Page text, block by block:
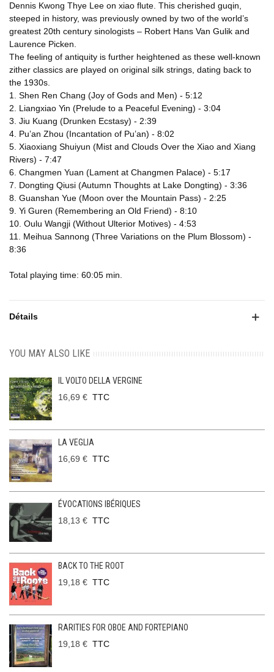
Dennis Kwong Thye Lee on xiao flute. This cherished guqin,
steeped in history, was previously owned by two of the world’s
greatest 20th century sinologists – Robert Hans Van Gulik and
Laurence Picken.
The feeling of antiquity is further heightened as these well-known
zither classics are played on original silk strings, dating back to
the 1930s.
1. Shen Ren Chang (Joy of Gods and Men) - 5:12
2. Liangxiao Yin (Prelude to a Peaceful Evening) - 3:04
3. Jiu Kuang (Drunken Ecstasy) - 2:39
4. Pu’an Zhou (Incantation of Pu’an) - 8:02
5. Xiaoxiang Shuiyun (Mist and Clouds Over the Xiao and Xiang
Rivers) - 7:47
6. Changmen Yuan (Lament at Changmen Palace) - 5:17
7. Dongting Qiusi (Autumn Thoughts at Lake Dongting) - 3:36
8. Guanshan Yue (Moon over the Mountain Pass) - 2:25
9. Yi Guren (Remembering an Old Friend) - 8:10
10. Oulu Wangji (Without Ulterior Motives) - 4:53
11. Meihua Sannong (Three Variations on the Plum Blossom) -
8:36
Total playing time: 60:05 min.
Détails
YOU MAY ALSO LIKE
IL VOLTO DELLA VERGINE
16,69 € TTC
LA VEGLIA
16,69 € TTC
ÉVOCATIONS IBÉRIQUES
18,13 € TTC
BACK TO THE ROOT
19,18 € TTC
RARITIES FOR OBOE AND FORTEPIANO
19,18 € TTC